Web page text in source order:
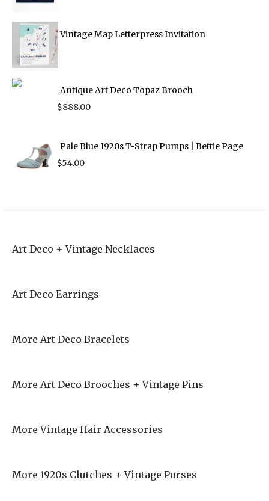
Vintage Map Letterpress Invitation
Antique Art Deco Topaz Brooch
$888.00
Pale Blue 1920s T-Strap Pumps | Bettie Page
$54.00
Art Deco + Vintage Necklaces
Art Deco Earrings
More Art Deco Bracelets
More Art Deco Brooches + Vintage Pins
More Vintage Hair Accessories
More 1920s Clutches + Vintage Purses